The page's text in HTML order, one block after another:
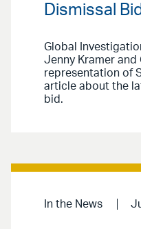
Dismissal Bid
Global
Jenny Kramer and
representation of
article about the
bid.
In the News